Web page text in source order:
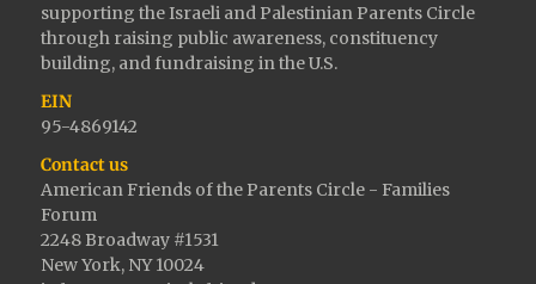
supporting the Israeli and Palestinian Parents Circle
through raising public awareness, constituency
building, and fundraising in the U.S.
EIN
95-4869142
Contact us
American Friends of the Parents Circle - Families
Forum
2248 Broadway #1531
New York, NY 10024